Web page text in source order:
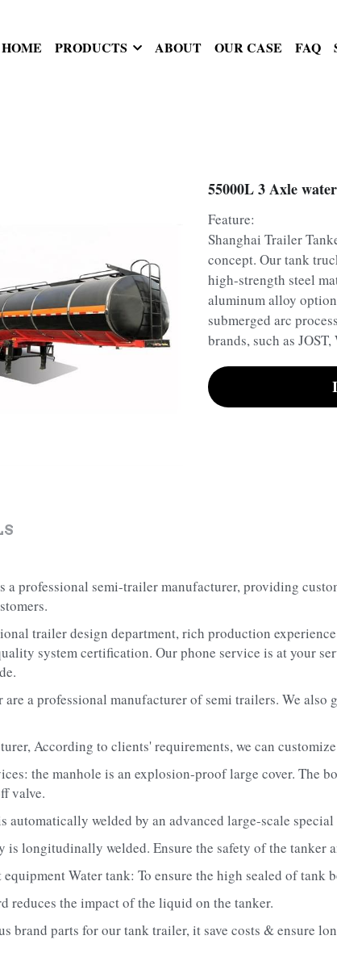
HOME PRODUCTS ABOUT OUR CASE FAQ
55000L 3 Axle
Feature:
Shanghai Trailer
concept. Our tank
high-strength steel
aluminum alloy
submerged arc
brands, such as
a professional semi-trailer manufacturer, providing
trailer design department, rich production
system certification. Our phone service is at your
are a professional manufacturer of semi trailers. We also
According to clients' requirements, we can
the manhole is an explosion-proof large cover. The
valve.
automatically welded by an advanced large-scale
is longitudinally welded. Ensure the safety of the tanker
Water tank: To ensure the high sealed of tank
reduces the impact of the liquid on the tanker.
brand parts for our tank trailer, it save costs & ensure